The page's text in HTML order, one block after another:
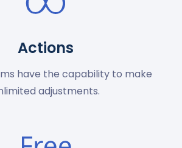
Actions
have the capability to make
adjustments.